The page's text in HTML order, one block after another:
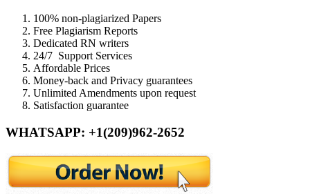
100% non-plagiarized Papers
Free Plagiarism Reports
Dedicated RN writers
24/7 Support Services
Affordable Prices
Money-back and Privacy guarantees
Unlimited Amendments upon request
Satisfaction guarantee
WHATSAPP: +1(209)962-2652